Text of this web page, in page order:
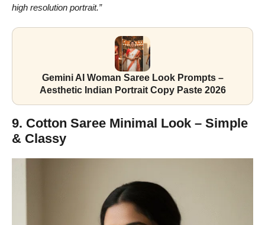
high resolution portrait.”
Gemini AI Woman Saree Look Prompts –
Aesthetic Indian Portrait Copy Paste 2026
9. Cotton Saree Minimal Look – Simple
& Classy